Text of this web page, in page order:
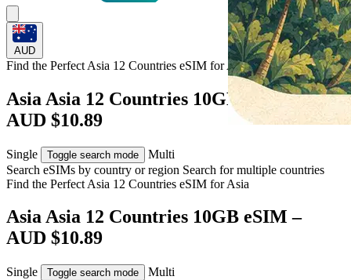
AUD
Find the Perfect Asia 12 Countries eSIM forAsia
Asia Asia 12 Countries 10GB eSIM –
AUD $10.89
Single Toggle search mode
Multi
Search eSIMs by country or region Search for multiple countries
Find the Perfect Asia 12 Countries eSIM forAsia
Asia Asia 12 Countries 10GB eSIM –
AUD $10.89
Single Toggle search mode
Multi